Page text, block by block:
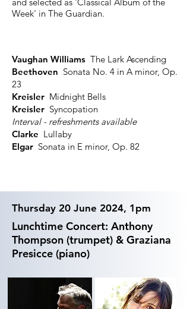
Week' in The Guardian.
Vaughan Williams The Lark Ascending
Beethoven Sonata No. 4 in A minor, Op.
23
Kreisler Midnight Bells
Kreisler Syncopation
Interval - refreshments available
Clarke Lullaby
Elgar Sonata in E minor, Op. 82
Thursday 20 June 2024, 1pm
Lunchtime Concert: Anthony
Thompson (trumpet) & Graziana
Presicce (piano)